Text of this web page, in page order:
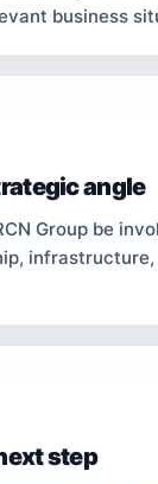
business
angle
Group be
infrastructure,
step